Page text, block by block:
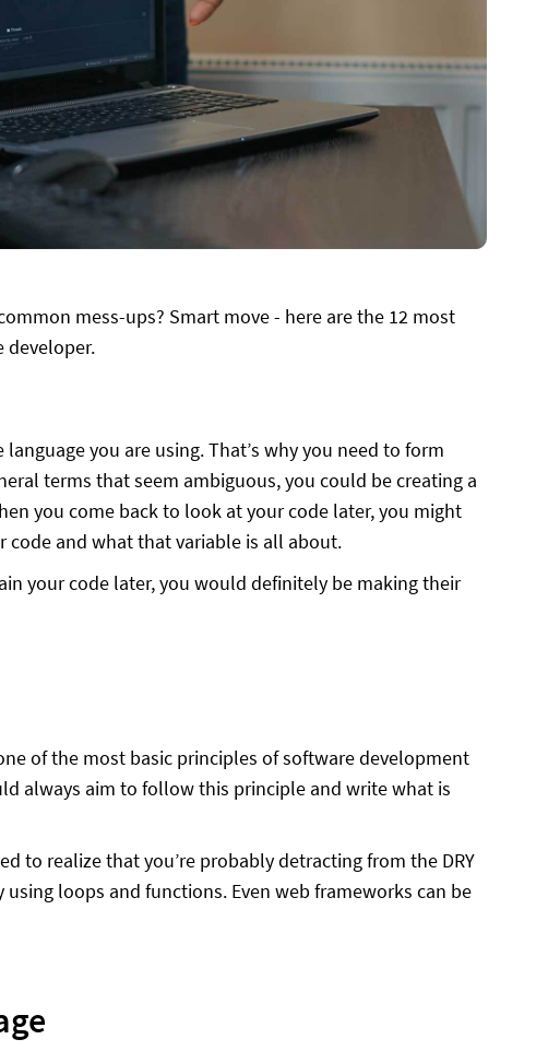
mess-ups? Smart move - here are the 12 most
developer.
you are using. That’s why you need to form
terms that seem ambiguous, you could be creating a
you come back to look at your code later, you might
and what that variable is all about.
your code later, you would definitely be making their
of the most basic principles of software development
always aim to follow this principle and write what is
to realize that you’re probably detracting from the DRY
loops and functions. Even web frameworks can be